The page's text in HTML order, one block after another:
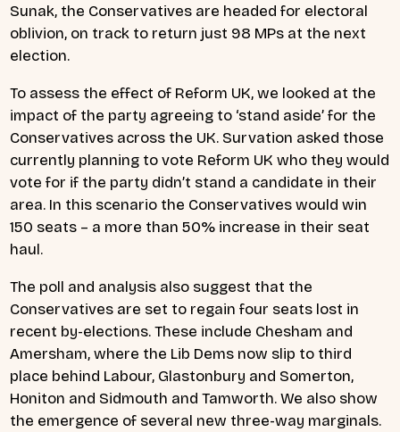
Sunak, the Conservatives are headed for electoral
oblivion, on track to return just 98 MPs at the next
election.
To assess the effect of Reform UK, we looked at the
impact of the party agreeing to ‘stand aside’ for the
Conservatives across the UK. Survation asked those
currently planning to vote Reform UK who they would
vote for if the party didn’t stand a candidate in their
area. In this scenario the Conservatives would win
150 seats – a more than 50% increase in their seat
haul.
The poll and analysis also suggest that the
Conservatives are set to regain four seats lost in
recent by-elections. These include Chesham and
Amersham, where the Lib Dems now slip to third
place behind Labour, Glastonbury and Somerton,
Honiton and Sidmouth and Tamworth. We also show
the emergence of several new three-way marginals.